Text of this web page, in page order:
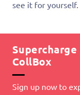
see it for yourself.
CollBox
Sign up now to